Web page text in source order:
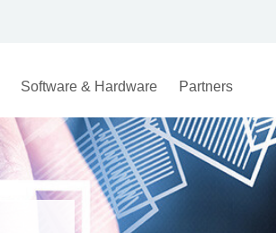
Software & Hardware Partners